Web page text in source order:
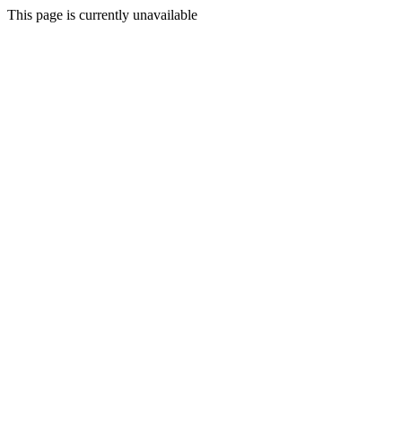
This page is currently unavailable